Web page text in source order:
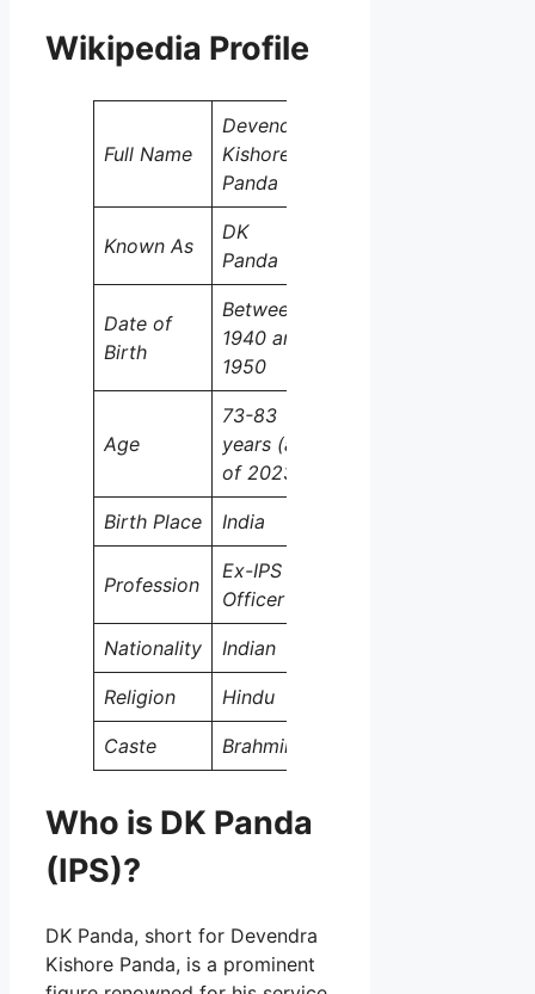
Wikipedia Profile
Full Name
Devendra
Kishore
Panda
Known As
DK
Panda
Date of
Birth
Between
1940 and
1950
Age
73-83
years (as
of 2023)
Birth Place India
Profession
Ex-IPS
Officer
Nationality Indian
Religion Hindu
Caste Brahmin
Who is DK Panda
(IPS)?
DK Panda, short for Devendra
Kishore Panda, is a prominent